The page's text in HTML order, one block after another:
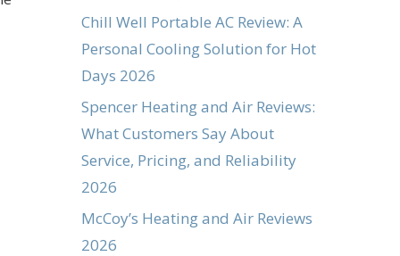
Chill Well Portable AC Review: A
Personal Cooling Solution for Hot
Days 2026
Spencer Heating and Air Reviews:
What Customers Say About
Service, Pricing, and Reliability
2026
McCoy’s Heating and Air Reviews
2026